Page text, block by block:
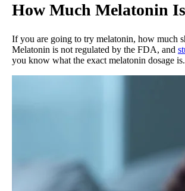
How Much Melatonin
If you are going to try melatonin, how much
Melatonin is not regulated by the FDA, and
you know what the exact melatonin dosage is.